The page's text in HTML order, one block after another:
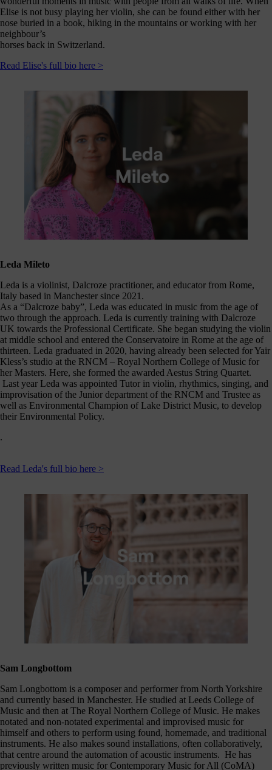
Elise is not busy playing her violin, she can be found either with her
nose buried in a book, hiking in the mountains or working with her
neighbour’s
horses back in Switzerland.
Read Elise's full bio here >
Leda Mileto
Leda is a violinist, Dalcroze practitioner, and educator from Rome,
Italy based in Manchester since 2021.
As a “Dalcroze baby”, Leda was educated in music from the age of
two through the approach. Leda is currently training with Dalcroze
UK towards the Professional Certificate. She began studying the violin
at middle school and entered the Conservatoire in Rome at the age of
thirteen. Leda graduated in 2020, having already been selected for Yair
Kless’s studio at the RNCM – Royal Northern College of Music for
her Masters. Here, she formed the awarded Aestus String Quartet.
Last year Leda was appointed Tutor in violin, rhythmics, singing, and
improvisation of the Junior department of the RNCM and Trustee as
well as Environmental Champion of Lake District Music, to develop
their Environmental Policy.
.
Read Leda's full bio here >
Sam Longbottom
Sam Longbottom is a composer and performer from North Yorkshire
and currently based in Manchester. He studied at Leeds College of
Music and then at The Royal Northern College of Music. He makes
notated and non-notated experimental and improvised music for
himself and others to perform using found, homemade, and traditional
instruments. He also makes sound installations, often collaboratively,
that centre around the automation of acoustic instruments. He has
previously written music for Contemporary Music for All (CoMA)